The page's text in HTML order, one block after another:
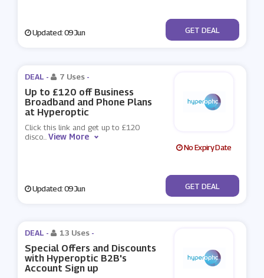
Updated: 09 Jun No Code
GET DEAL
DEAL - 7 Uses -
Up to £120 off Business
Broadband and Phone Plans
at Hyperoptic
Click this link and get up to £120
disco...View More
No Expiry Date
Updated: 09 Jun No Code
GET DEAL
DEAL - 13 Uses -
Special Offers and Discounts
with Hyperoptic B2B's
Account Sign up